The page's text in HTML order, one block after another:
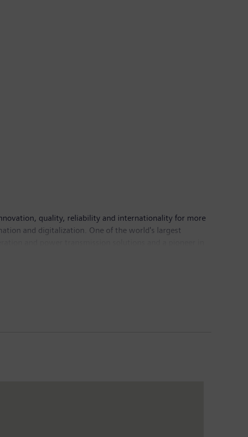
quality, reliability and internationality for more
and digitalization. One of the world's largest
provider of medical imaging equipment – such as